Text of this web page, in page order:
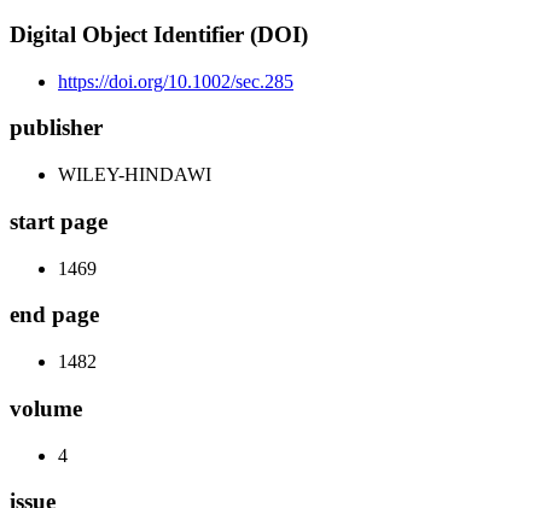
Digital Object Identifier (DOI)
https://doi.org/10.1002/sec.285
publisher
WILEY-HINDAWI
start page
1469
end page
1482
volume
4
issue